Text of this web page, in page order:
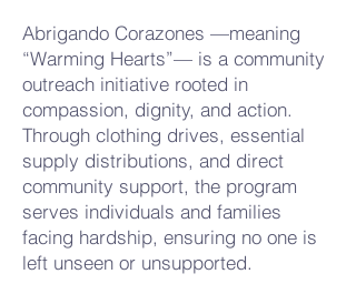
Abrigando Corazones —meaning
“Warming Hearts”— is a community
outreach initiative rooted in
compassion, dignity, and action.
Through clothing drives, essential
supply distributions, and direct
community support, the program
serves individuals and families
facing hardship, ensuring no one is
left unseen or unsupported.